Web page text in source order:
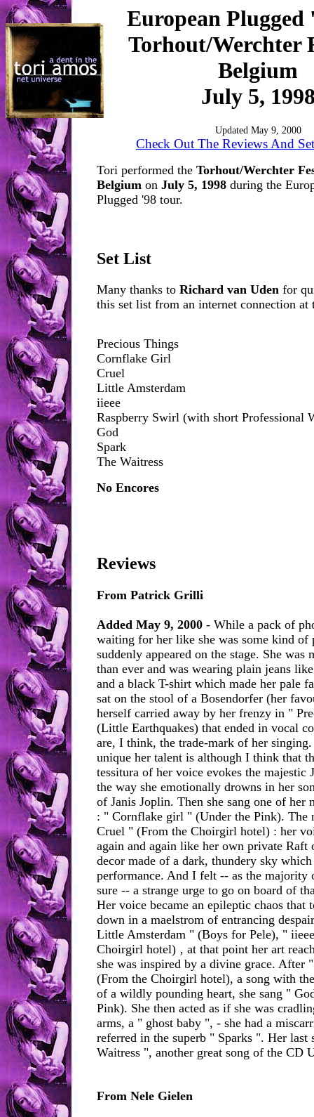
European Plugged
Torhout/Werchter
Belgium
July 5,
Updated May 9, 2000
Check Out The Reviews And
Tori performed the Torhout/Werchter
Belgium on July 5, 1998 during the
Plugged '98 tour.
Set List
Many thanks to Richard van Uden for
this set list from an internet connection at
Precious Things
Cornflake Girl
Cruel
Little Amsterdam
iieee
Raspberry Swirl (with short Professional
God
Spark
The Waitress
No Encores
Reviews
From Patrick Grilli
Added May 9, 2000 - While a pack of
waiting for her like she was some kind of
suddenly appeared on the stage. She was
than ever and was wearing plain jeans
and a black T-shirt which made her pale
sat on the stool of a Bosendorfer (her
herself carried away by her frenzy in "
(Little Earthquakes) that ended in vocal
are, I think, the trade-mark of her
unique her talent is although I think that
tessitura of her voice evokes the
the way she emotionally drowns in her
of Janis Joplin. Then she sang one of her
: " Cornflake girl " (Under the Pink). The
Cruel " (From the Choirgirl hotel) : her
again and again like her own private Raft
decor made of a dark, thundery sky
performance. And I felt -- as the majority
sure -- a strange urge to go on board of
Her voice became an epileptic chaos that
down in a maelstrom of entrancing
Little Amsterdam " (Boys for Pele), "
Choirgirl hotel) ‚ at that point her art
she was inspired by a divine grace. After
(From the Choirgirl hotel), a song with
of a wildly pounding heart, she sang "
Pink). She then acted as if she was
arms, a " ghost baby ", - she had a
referred in the superb " Sparks ". Her last
Waitress ", another great song of the CD
From Nele Gielen